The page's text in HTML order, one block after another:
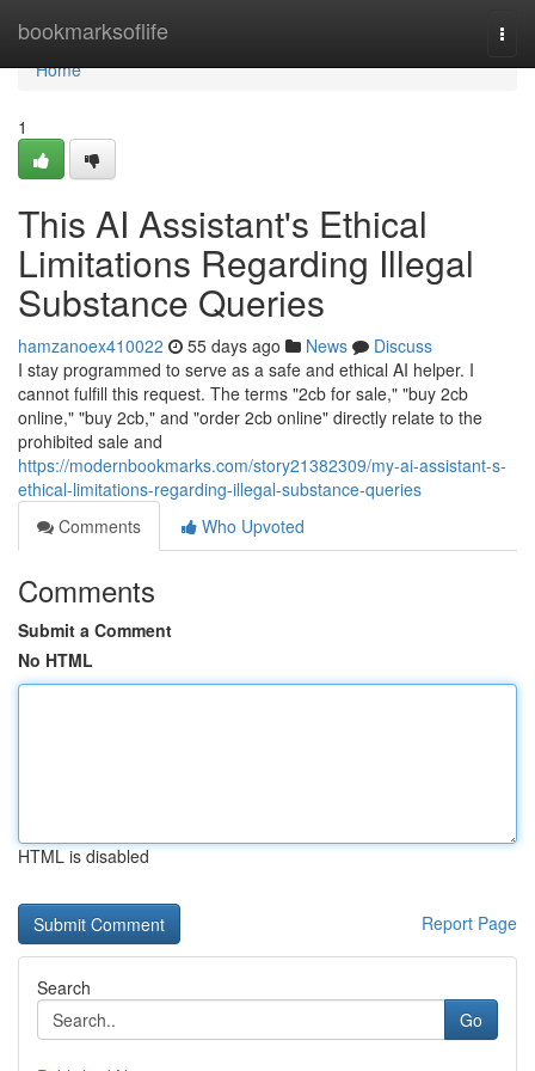
bookmarksoflife
Home
Home
1
This AI Assistant's Ethical
Limitations Regarding Illegal
Substance Queries
hamzanoex410022 55 days ago News
Discuss
I stay programmed to serve as a safe and ethical AI helper. I
cannot fulfill this request. The terms "2cb for sale," "buy 2cb
online," "buy 2cb," and "order 2cb online" directly relate to the
prohibited sale and
https://modernbookmarks.com/story21382309/my-ai-assistant-s-
ethical-limitations-regarding-illegal-substance-queries
Comments
Who Upvoted
Comments
Submit a Comment
No HTML
HTML is disabled
Report Page
Search
Go